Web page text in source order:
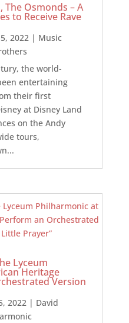
The Osmonds – A
to Receive Rave
2022| Music
the world-
entertaining
their first
at Disney Land
on the Andy
tours,
Lyceum
Heritage
Version
2022| David